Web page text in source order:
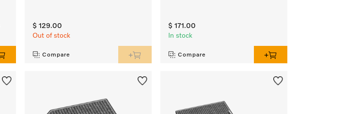
$ 129.00
Out of stock
Compare
$ 171.00
In stock
Compare